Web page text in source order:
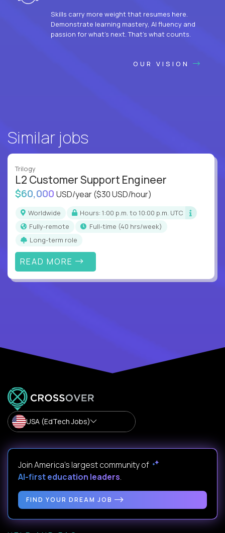
Skills carry more weight that resumes here.
Demonstrate learning mastery, AI fluency and
passion for what’s next. That’s what counts.
OUR VISION
Similar jobs
Trilogy
L2 Customer Support Engineer
$60,000 USD/year($30 USD/hour)
Worldwide
Hours: 1:00 p.m. to 10:00 p.m. UTC
Fully-remote
full-time (40 hrs/week)
Long-term role
READ MORE
USA (EdTech Jobs)
Join America’s largest community of
AI-first education leaders.
FIND YOUR DREAM JOB